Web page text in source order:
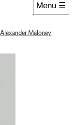
Menu ☰
Alexander Maloney